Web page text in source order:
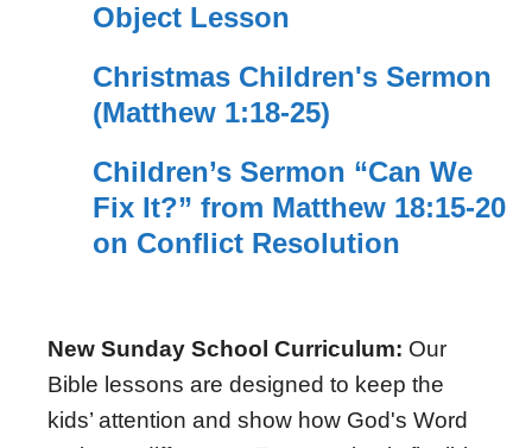
Object Lesson
Christmas Children's Sermon
(Matthew 1:18-25)
Children’s Sermon “Can We
Fix It?” from Matthew 18:15-20
on Conflict Resolution
New Sunday School Curriculum: Our
Bible lessons are designed to keep the
kids’ attention and show how God's Word